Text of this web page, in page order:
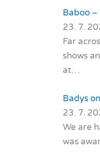
Baboo –
23. 7.
Far
shows
at…
Badys
23. 7.
We are
was